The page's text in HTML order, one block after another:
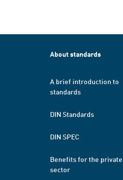
About standards
A brief introduction to
standards
DIN Standards
DIN SPEC
Benefits for the private
sector